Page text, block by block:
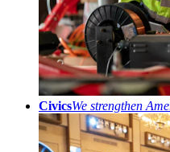
CivicsWe strengthen